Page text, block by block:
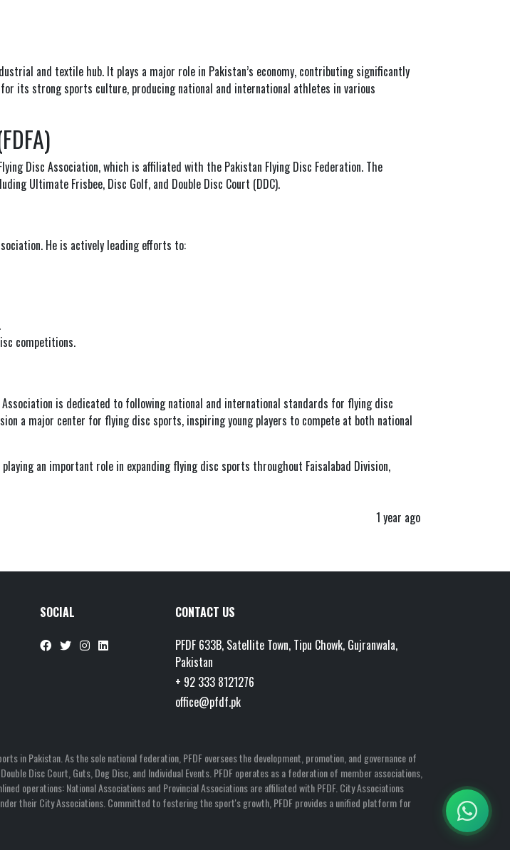
and textile hub. It plays a major role in Pakistan’s economy, contributing significantly
its strong sports culture, producing national and international athletes in various
Disc Association, which is affiliated with the Pakistan Flying Disc Federation. The
Ultimate Frisbee, Disc Golf, and Double Disc Court (DDC).
He is actively leading efforts to:
competitions.
Association is dedicated to following national and international standards for flying disc
a major center for flying disc sports, inspiring young players to compete at both national
an important role in expanding flying disc sports throughout Faisalabad Division,
1 year ago
SOCIAL
CONTACT US
PFDF 633B, Satellite Town, Tipu Chowk, Gujranwala,
Pakistan
+ 92 333 8121276
office@pfdf.pk
in Pakistan. As the sole national federation, PFDF oversees the development, promotion, and governance of
Disc Court, Guts, Dog Disc, and Individual Events. PFDF operates as a federation of member associations,
operations: National Associations and Provincial Associations are affiliated with PFDF. City Associations
their City Associations. Committed to fostering the sport's growth, PFDF provides a unified platform for